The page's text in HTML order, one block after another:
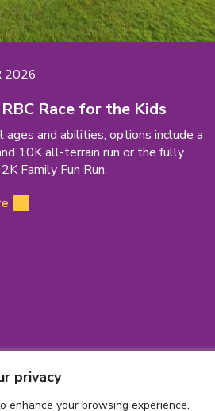
privacy
enhance your browsing experience,
2026
RBC Race for the Kids
in
new
tab)
ages and abilities, options include a
10K all-terrain run or the fully
Family Fun Run.
Toll-
1-800-561-5638